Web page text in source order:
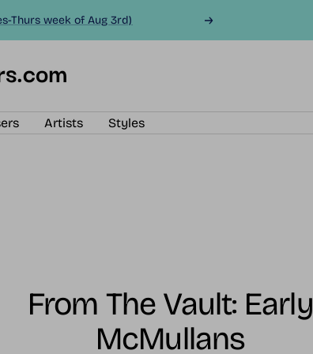
Thurs week of Aug 3rd) Next
Artists Styles
From The Vault: Early
McMullans